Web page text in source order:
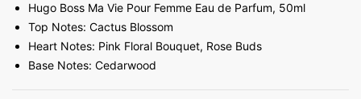
Hugo Boss Ma Vie Pour Femme Eau de Parfum, 50ml
Top Notes: Cactus Blossom
Heart Notes: Pink Floral Bouquet, Rose Buds
Base Notes: Cedarwood